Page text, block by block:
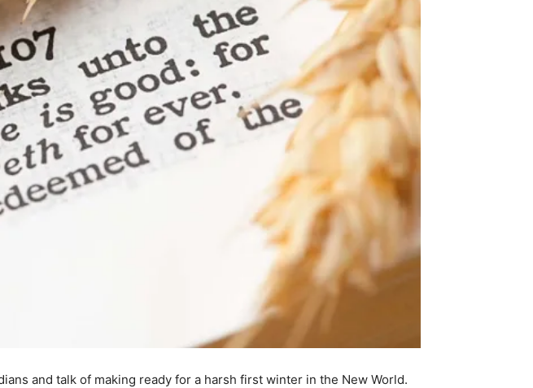
and talk of making ready for a harsh first winter in the New World.